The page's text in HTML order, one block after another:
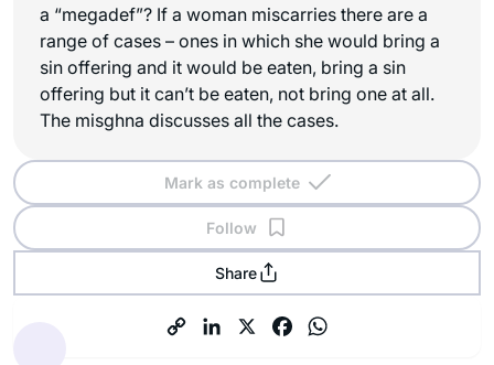
a “megadef”? If a woman miscarries there are a
range of cases – ones in which she would bring a
sin offering and it would be eaten, bring a sin
offering but it can’t be eaten, not bring one at all.
The misghna discusses all the cases.
Mark as complete
Follow
Share